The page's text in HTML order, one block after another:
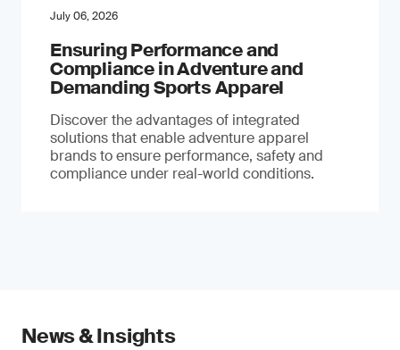
July 06, 2026
Ensuring Performance and
Compliance in Adventure and
Demanding Sports Apparel
Discover the advantages of integrated
solutions that enable adventure apparel
brands to ensure performance, safety and
compliance under real-world conditions.
News & Insights